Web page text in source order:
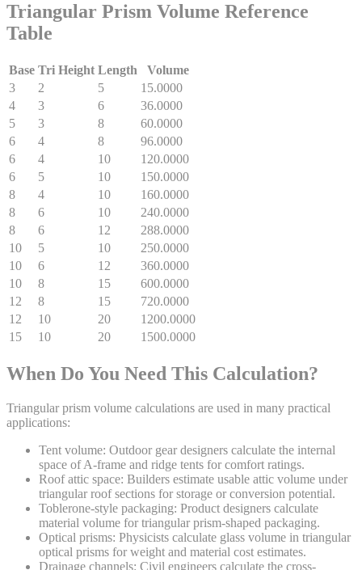
Triangular Prism Volume Reference
Table
Base Tri Height Length
Volume
3
2 5
15.0000
4
3 6
36.0000
5
3 8
60.0000
6
4 8
96.0000
6
4 10
120.0000
6
5 10
150.0000
8
4 10
160.0000
8
6 10
240.0000
8
6 12
288.0000
10
5 10
250.0000
10
6 12
360.0000
10
8 15
600.0000
12
8 15
720.0000
12
10 20
1200.0000
15
10 20 1500.0000
When Do You Need This Calculation?
Triangular prism volume calculations are used in many practical
applications:
Tent volume: Outdoor gear designers calculate the internal
space of A-frame and ridge tents for comfort ratings.
Roof attic space: Builders estimate usable attic volume under
triangular roof sections for storage or conversion potential.
Toblerone-style packaging: Product designers calculate
material volume for triangular prism-shaped packaging.
Optical prisms: Physicists calculate glass volume in triangular
optical prisms for weight and material cost estimates.
Drainage channels: Civil engineers calculate the cross-